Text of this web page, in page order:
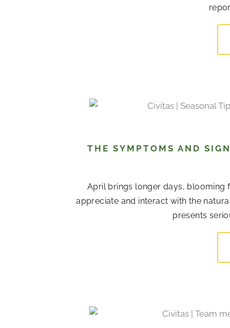
THE SYMPTOMS AND
April brings longer days, blooming
appreciate and interact with the
presents